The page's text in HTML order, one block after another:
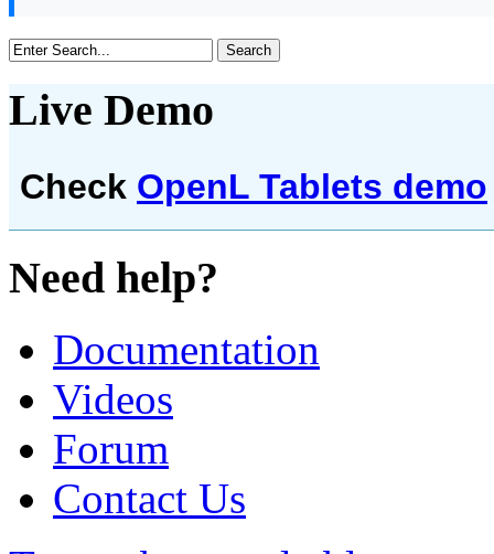
Live Demo
Check OpenL Tablets demo
Need help?
Documentation
Videos
Forum
Contact Us